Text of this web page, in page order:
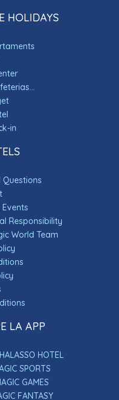
HOLIDAYS
in
Responsibility
World Team
LA APP
HOTEL
SPORTS
GAMES
FANTASY